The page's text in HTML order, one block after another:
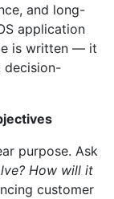
and long-
application
is written — it
decision-
purpose. Ask
How will it
customer